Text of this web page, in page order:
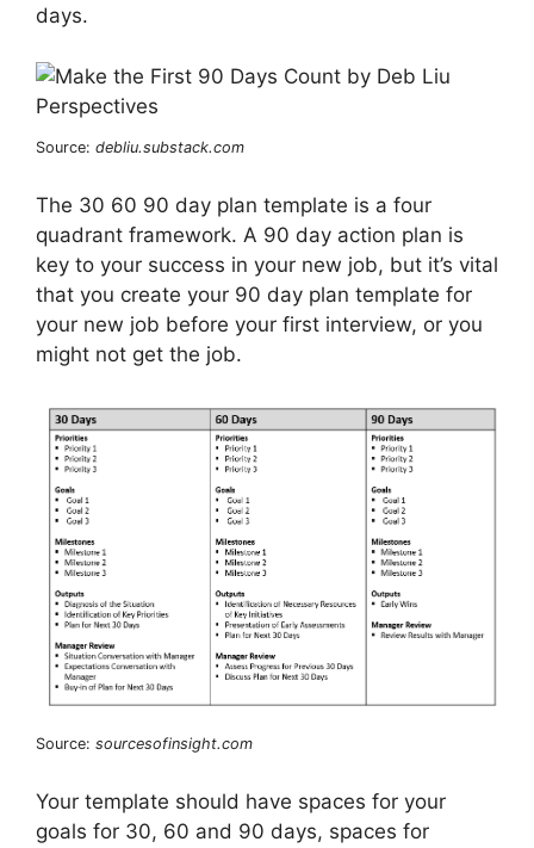
days.
Source: debliu.substack.com
The 30 60 90 day plan template is a four
quadrant framework. A 90 day action plan is
key to your success in your new job, but it’s vital
that you create your 90 day plan template for
your new job before your first interview, or you
might not get the job.
Source: sourcesofinsight.com
Your template should have spaces for your
goals for 30, 60 and 90 days, spaces for